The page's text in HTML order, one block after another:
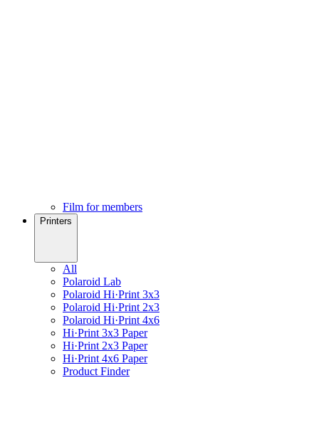
Film for members
Printers
All
Polaroid Lab
Polaroid Hi·Print 3x3
Polaroid Hi·Print 2x3
Polaroid Hi·Print 4x6
Hi·Print 3x3 Paper
Hi·Print 2x3 Paper
Hi·Print 4x6 Paper
Product Finder